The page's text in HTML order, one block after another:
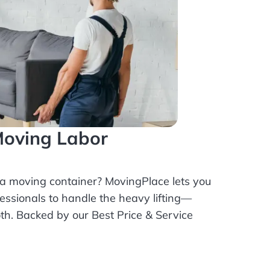
Labor
moving container? MovingPlace lets you
to handle the heavy lifting—
Backed by our Best Price & Service